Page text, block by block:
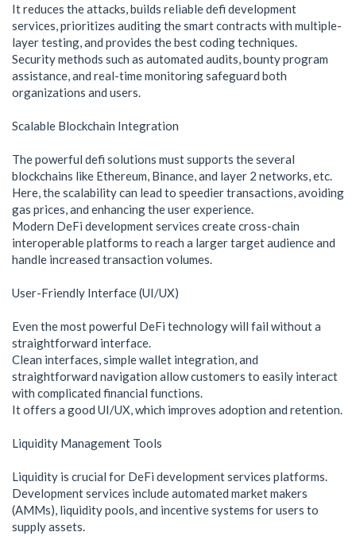
It reduces the attacks, builds reliable defi development
services, prioritizes auditing the smart contracts with multiple-
layer testing, and provides the best coding techniques.
Security methods such as automated audits, bounty program
assistance, and real-time monitoring safeguard both
organizations and users.
Scalable Blockchain Integration
The powerful defi solutions must supports the several
blockchains like Ethereum, Binance, and layer 2 networks, etc.
Here, the scalability can lead to speedier transactions, avoiding
gas prices, and enhancing the user experience.
Modern DeFi development services create cross-chain
interoperable platforms to reach a larger target audience and
handle increased transaction volumes.
User-Friendly Interface (UI/UX)
Even the most powerful DeFi technology will fail without a
straightforward interface.
Clean interfaces, simple wallet integration, and
straightforward navigation allow customers to easily interact
with complicated financial functions.
It offers a good UI/UX, which improves adoption and retention.
Liquidity Management Tools
Liquidity is crucial for DeFi development services platforms.
Development services include automated market makers
(AMMs), liquidity pools, and incentive systems for users to
supply assets.